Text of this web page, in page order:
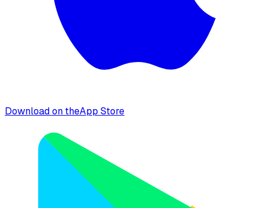
Download on theApp Store